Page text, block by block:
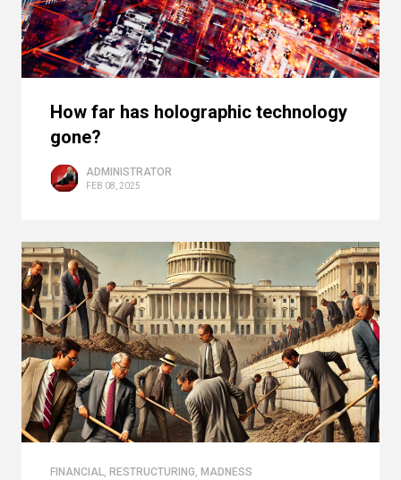
How far has holographic technology
gone?
ADMINISTRATOR
FEB 08, 2025
FINANCIAL, RESTRUCTURING, MADNESS